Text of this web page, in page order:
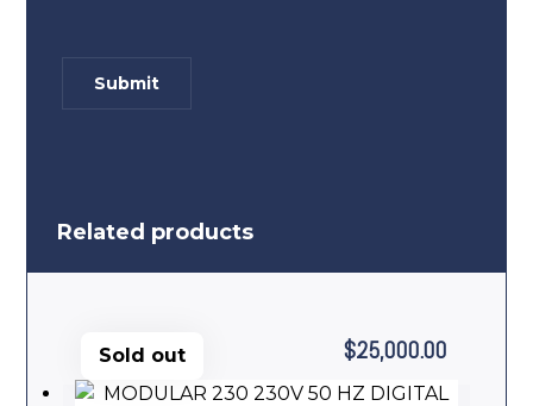
Related products
$25,000.00
Sold out